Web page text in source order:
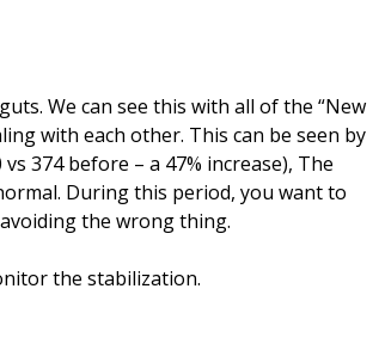
We can see this with all of the “New
with each other. This can be seen by
374 before – a 47% increase), The
During this period, you want to
the wrong thing.
the stabilization.